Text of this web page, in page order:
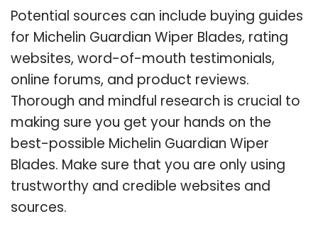
Potential sources can include buying guides
for Michelin Guardian Wiper Blades, rating
websites, word-of-mouth testimonials,
online forums, and product reviews.
Thorough and mindful research is crucial to
making sure you get your hands on the
best-possible Michelin Guardian Wiper
Blades. Make sure that you are only using
trustworthy and credible websites and
sources.